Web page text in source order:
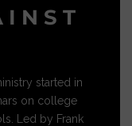
started in
on college
Led by Frank